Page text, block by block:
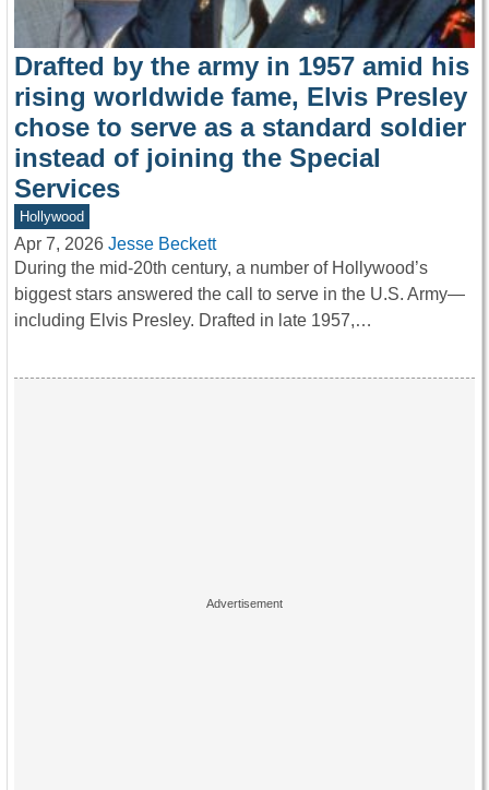
Drafted by the army in 1957 amid his
rising worldwide fame, Elvis Presley
chose to serve as a standard soldier
instead of joining the Special
Services
Hollywood
Apr 7, 2026 Jesse Beckett
During the mid-20th century, a number of Hollywood’s
biggest stars answered the call to serve in the U.S. Army—
including Elvis Presley. Drafted in late 1957,…